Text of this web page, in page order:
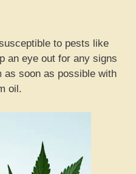
to pests like
an eye out for any signs
as soon as possible with
oil.